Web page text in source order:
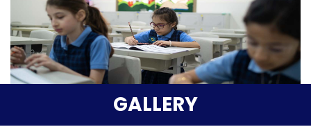
External Exams
Graduate Profile
Parent TestimonialsGALLERY